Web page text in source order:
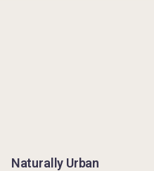
Naturally Urban